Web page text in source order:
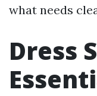
what needs
Dress